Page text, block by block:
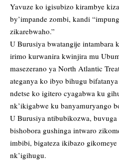
Yavuze ko igisubizo kirambye
by’impande zombi, kandi
zikarebwaho.”
U Burusiya bwatangije intambara
irimo kurwanira kwinjira mu
masezerano ya North Atlantic
ateganya ko ibyo bihugu
ndetse ko igitero cyagabwa ku
nk’ikigabwe ku banyamuryango
U Burusiya ntibubikozwa,
bishobora gushinga intwaro
imbibi, bigateza ikibazo
nk’igihugu.